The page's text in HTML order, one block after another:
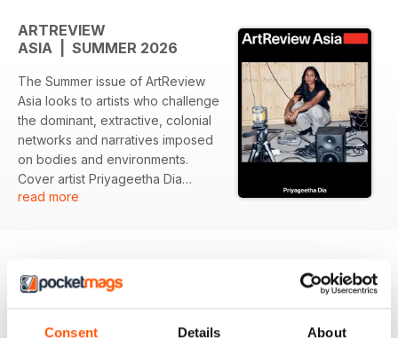
Consent Details About
ARTREVIEW
ASIA | SUMMER 2026
The Summer issue of ArtReview
Asia looks to artists who challenge
the dominant, extractive, colonial
networks and narratives imposed
on bodies and environments.
Cover artist Priyageetha Dia
works across time-based media,
Southeast Asian plantations, while
exposing, Adeline Chia writes,
structures under which modern
read more
BACK ISSUES View All